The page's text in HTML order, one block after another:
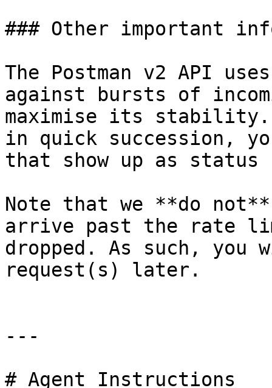
### Other important
The Postman v2 API
against bursts of
maximise its stability.
in quick succession,
that show up as status
Note that we **do
arrive past the rate
dropped. As such,
request(s) later.
---
# Agent Instructions